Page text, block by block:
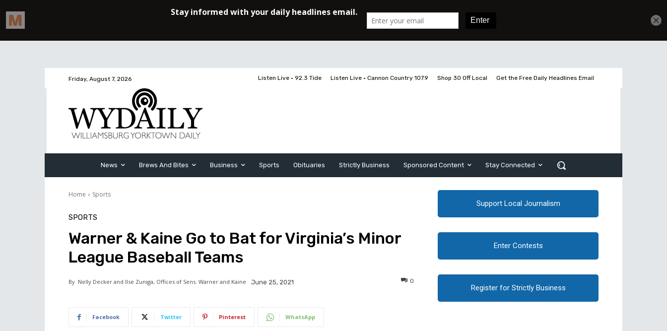
Friday, August 7, 2026 Listen Live • 92.3 Tide Listen Live • Cannon Country 107.9 Shop 30 Off Local Get the Free Daily Headlines Email
News Brews And Bites Business Sports Obituaries Strictly Business Sponsored Content Stay Connected
Home Sports
SPORTS
Warner & Kaine Go to Bat for Virginia’s Minor
League Baseball Teams
By Nelly Decker and Ilse Zuniga, Offices of Sens. Warner and Kaine June 25, 2021 0
Facebook Twitter Pinterest WhatsApp
Support Local Journalism
Enter Contests
Register for Strictly Business